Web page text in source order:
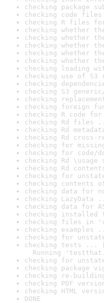
checking package
checking code
checking R files
checking whether
checking whether
checking whether
checking whether
checking whether
checking loading
checking use of
checking
checking S3
checking
checking foreign
checking R code
checking Rd files
checking Rd
checking Rd cross-
checking for
checking for code/
checking Rd
checking Rd
checking for
checking
checking data for
checking LazyData
checking data for
checking
checking files in
checking examples
checking for
checking tests ...
Running
checking for
checking package
checking re-
checking PDF
checking HTML
DONE